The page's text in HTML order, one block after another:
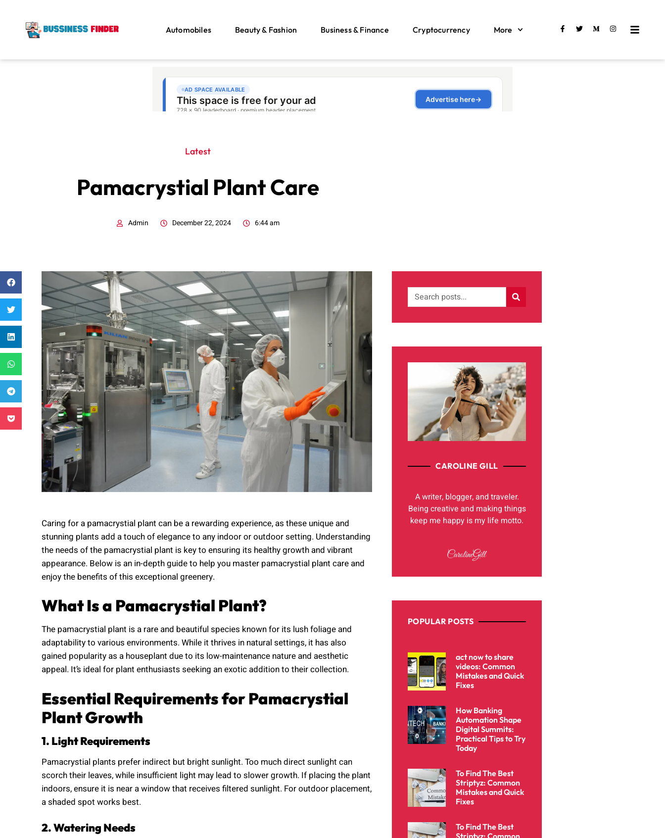
Automobiles Beauty & Fashion Business & Finance Cryptocurrency More
Latest
Pamacrystial Plant Care
Admin December 22, 2024 6:44 am
Caring for a pamacrystial plant can be a rewarding experience, as these unique and
stunning plants add a touch of elegance to any indoor or outdoor setting. Understanding
the needs of the pamacrystial plant is key to ensuring its healthy growth and vibrant
appearance. Below is an in-depth guide to help you master pamacrystial plant care and
enjoy the benefits of this exceptional greenery.
What Is a Pamacrystial Plant?
The pamacrystial plant is a rare and beautiful species known for its lush foliage and
adaptability to various environments. While it thrives in natural settings, it has also
gained popularity as a houseplant due to its low-maintenance nature and aesthetic
appeal. It’s ideal for plant enthusiasts seeking an exotic addition to their collection.
Essential Requirements for Pamacrystial
Plant Growth
1. Light Requirements
Pamacrystial plants prefer indirect but bright sunlight. Too much direct sunlight can
scorch their leaves, while insufficient light may lead to slower growth. If placing the plant
indoors, ensure it is near a window that receives filtered sunlight. For outdoor placement,
a shaded spot works best.
2. Watering Needs
CAROLINE GILL
A writer, blogger, and traveler.
Being creative and making things
keep me happy is my life motto.
POPULAR POSTS
act now to share
videos: Common
Mistakes and Quick
Fixes
How Banking
Automation Shape
Digital Summits:
Practical Tips to Try
Today
To Find The Best
Striptyz: Common
Mistakes and Quick
Fixes
To Find The Best
Striptyz: Common